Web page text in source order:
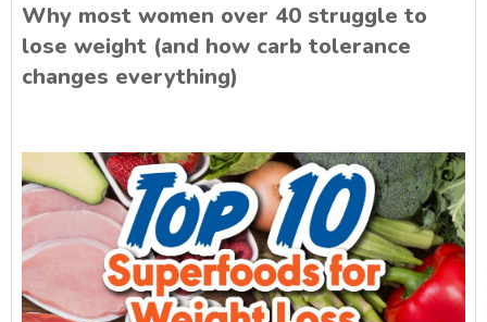
Why most women over 40 struggle to
lose weight (and how carb tolerance
changes everything)